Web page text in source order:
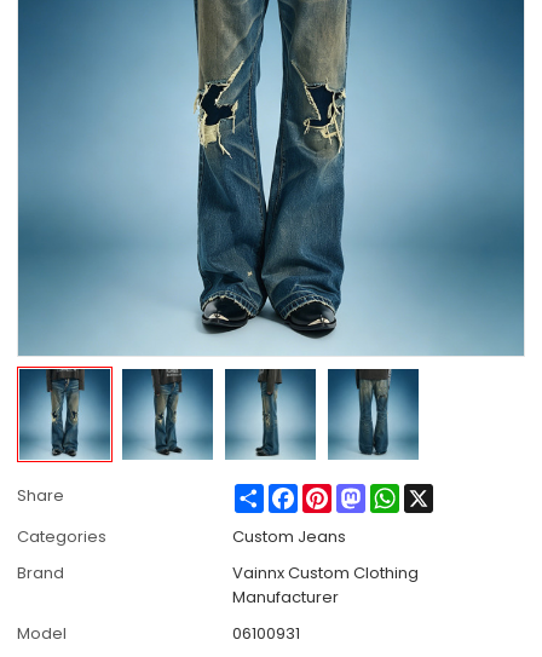
Share ShareFacebook
PinterestMastodonWhatsApp
Categories
Custom Jeans
Brand
Vainnx Custom Clothing
Manufacturer
Model
06100931